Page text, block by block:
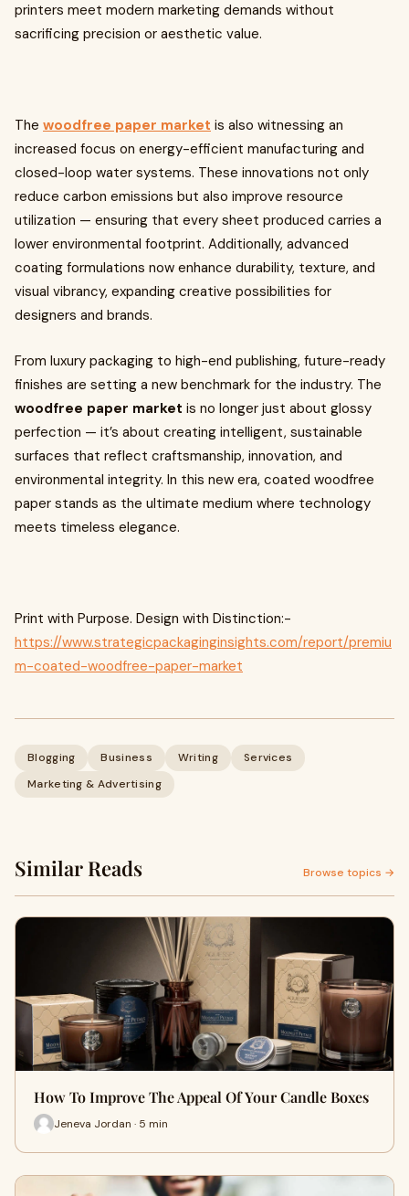
printers meet modern marketing demands without
sacrificing precision or aesthetic value.
The woodfree paper market is also witnessing an
increased focus on energy-efficient manufacturing and
closed-loop water systems. These innovations not only
reduce carbon emissions but also improve resource
utilization — ensuring that every sheet produced carries a
lower environmental footprint. Additionally, advanced
coating formulations now enhance durability, texture, and
visual vibrancy, expanding creative possibilities for
designers and brands.
From luxury packaging to high-end publishing, future-ready
finishes are setting a new benchmark for the industry. The
woodfree paper market is no longer just about glossy
perfection — it’s about creating intelligent, sustainable
surfaces that reflect craftsmanship, innovation, and
environmental integrity. In this new era, coated woodfree
paper stands as the ultimate medium where technology
meets timeless elegance.
Print with Purpose. Design with Distinction:-
https://www.strategicpackaginginsights.com/report/premiu
m-coated-woodfree-paper-market
Blogging Business Writing
Services
Marketing & Advertising
Similar Reads Browse topics →
How To Improve The Appeal Of Your Candle Boxes
Jeneva Jordan · 5 min